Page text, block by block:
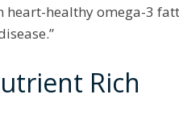
heart-healthy omega-3
Rich